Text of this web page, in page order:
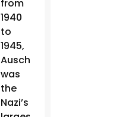
from
1940
to
1945,
Auschwitz
was
the
Nazi’s